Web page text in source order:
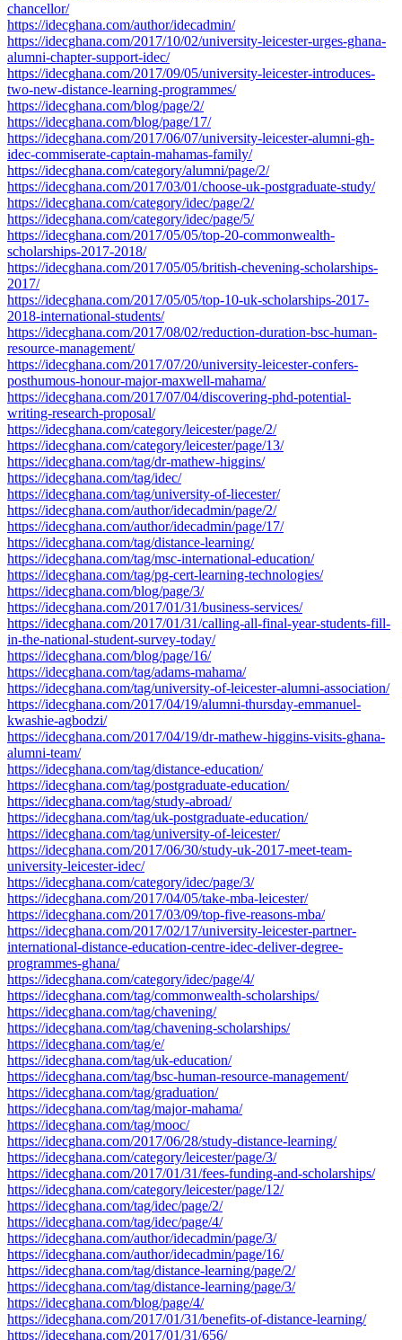
chancellor/
https://idecghana.com/author/idecadmin/
https://idecghana.com/2017/10/02/university-leicester-urges-ghana-
alumni-chapter-support-idec/
https://idecghana.com/2017/09/05/university-leicester-introduces-
two-new-distance-learning-programmes/
https://idecghana.com/blog/page/2/
https://idecghana.com/blog/page/17/
https://idecghana.com/2017/06/07/university-leicester-alumni-gh-
idec-commiserate-captain-mahamas-family/
https://idecghana.com/category/alumni/page/2/
https://idecghana.com/2017/03/01/choose-uk-postgraduate-study/
https://idecghana.com/category/idec/page/2/
https://idecghana.com/category/idec/page/5/
https://idecghana.com/2017/05/05/top-20-commonwealth-
scholarships-2017-2018/
https://idecghana.com/2017/05/05/british-chevening-scholarships-
2017/
https://idecghana.com/2017/05/05/top-10-uk-scholarships-2017-
2018-international-students/
https://idecghana.com/2017/08/02/reduction-duration-bsc-human-
resource-management/
https://idecghana.com/2017/07/20/university-leicester-confers-
posthumous-honour-major-maxwell-mahama/
https://idecghana.com/2017/07/04/discovering-phd-potential-
writing-research-proposal/
https://idecghana.com/category/leicester/page/2/
https://idecghana.com/category/leicester/page/13/
https://idecghana.com/tag/dr-mathew-higgins/
https://idecghana.com/tag/idec/
https://idecghana.com/tag/university-of-liecester/
https://idecghana.com/author/idecadmin/page/2/
https://idecghana.com/author/idecadmin/page/17/
https://idecghana.com/tag/distance-learning/
https://idecghana.com/tag/msc-international-education/
https://idecghana.com/tag/pg-cert-learning-technologies/
https://idecghana.com/blog/page/3/
https://idecghana.com/2017/01/31/business-services/
https://idecghana.com/2017/01/31/calling-all-final-year-students-fill-
in-the-national-student-survey-today/
https://idecghana.com/blog/page/16/
https://idecghana.com/tag/adams-mahama/
https://idecghana.com/tag/university-of-leicester-alumni-association/
https://idecghana.com/2017/04/19/alumni-thursday-emmanuel-
kwashie-agbodzi/
https://idecghana.com/2017/04/19/dr-mathew-higgins-visits-ghana-
alumni-team/
https://idecghana.com/tag/distance-education/
https://idecghana.com/tag/postgraduate-education/
https://idecghana.com/tag/study-abroad/
https://idecghana.com/tag/uk-postgraduate-education/
https://idecghana.com/tag/university-of-leicester/
https://idecghana.com/2017/06/30/study-uk-2017-meet-team-
university-leicester-idec/
https://idecghana.com/category/idec/page/3/
https://idecghana.com/2017/04/05/take-mba-leicester/
https://idecghana.com/2017/03/09/top-five-reasons-mba/
https://idecghana.com/2017/02/17/university-leicester-partner-
international-distance-education-centre-idec-deliver-degree-
programmes-ghana/
https://idecghana.com/category/idec/page/4/
https://idecghana.com/tag/commonwealth-scholarships/
https://idecghana.com/tag/chavening/
https://idecghana.com/tag/chavening-scholarships/
https://idecghana.com/tag/e/
https://idecghana.com/tag/uk-education/
https://idecghana.com/tag/bsc-human-resource-management/
https://idecghana.com/tag/graduation/
https://idecghana.com/tag/major-mahama/
https://idecghana.com/tag/mooc/
https://idecghana.com/2017/06/28/study-distance-learning/
https://idecghana.com/category/leicester/page/3/
https://idecghana.com/2017/01/31/fees-funding-and-scholarships/
https://idecghana.com/category/leicester/page/12/
https://idecghana.com/tag/idec/page/2/
https://idecghana.com/tag/idec/page/4/
https://idecghana.com/author/idecadmin/page/3/
https://idecghana.com/author/idecadmin/page/16/
https://idecghana.com/tag/distance-learning/page/2/
https://idecghana.com/tag/distance-learning/page/3/
https://idecghana.com/blog/page/4/
https://idecghana.com/2017/01/31/benefits-of-distance-learning/
https://idecghana.com/2017/01/31/656/